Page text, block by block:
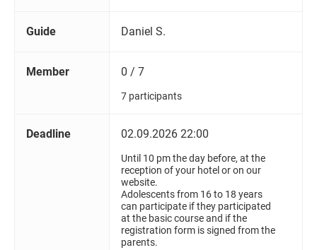
Guide Daniel S.
Member 0 / 7
7 participants
Deadline 02.09.2026 22:00
Until 10 pm the day before, at the
reception of your hotel or on our
website.
Adolescents from 16 to 18 years
can participate if they participated
at the basic course and if the
registration form is signed from the
parents.